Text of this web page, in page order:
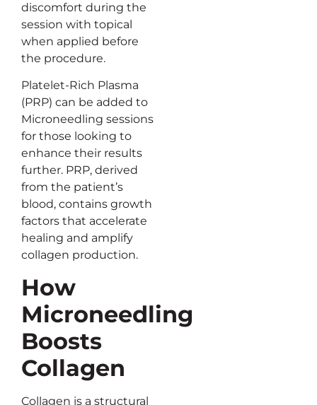
discomfort during the
session with topical
when applied before
the procedure.
Platelet-Rich Plasma
(PRP) can be added to
Microneedling sessions
for those looking to
enhance their results
further. PRP, derived
from the patient’s
blood, contains growth
factors that accelerate
healing and amplify
collagen production.
How
Microneedling
Boosts
Collagen
Collagen is a structural